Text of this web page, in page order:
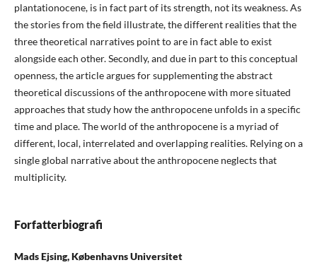
plantationocene, is in fact part of its strength, not its weakness. As
the stories from the field illustrate, the different realities that the
three theoretical narratives point to are in fact able to exist
alongside each other. Secondly, and due in part to this conceptual
openness, the article argues for supplementing the abstract
theoretical discussions of the anthropocene with more situated
approaches that study how the anthropocene unfolds in a specific
time and place. The world of the anthropocene is a myriad of
different, local, interrelated and overlapping realities. Relying on a
single global narrative about the anthropocene neglects that
multiplicity.
Forfatterbiografi
Mads Ejsing,Københavns Universitet